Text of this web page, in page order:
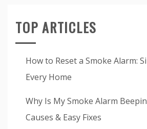
TOP ARTICLES
How to Reset a Smoke Alarm:
Every Home
Why Is My Smoke Alarm
Causes & Easy Fixes